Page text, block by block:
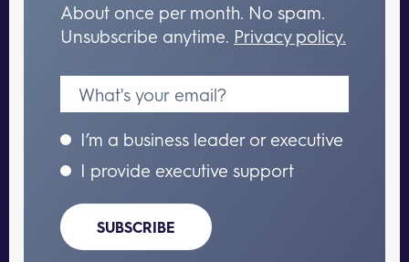
About once per month. No spam.
Unsubscribe anytime. Privacy policy.
I’m a business leader or executive
I provide executive support
SUBSCRIBE